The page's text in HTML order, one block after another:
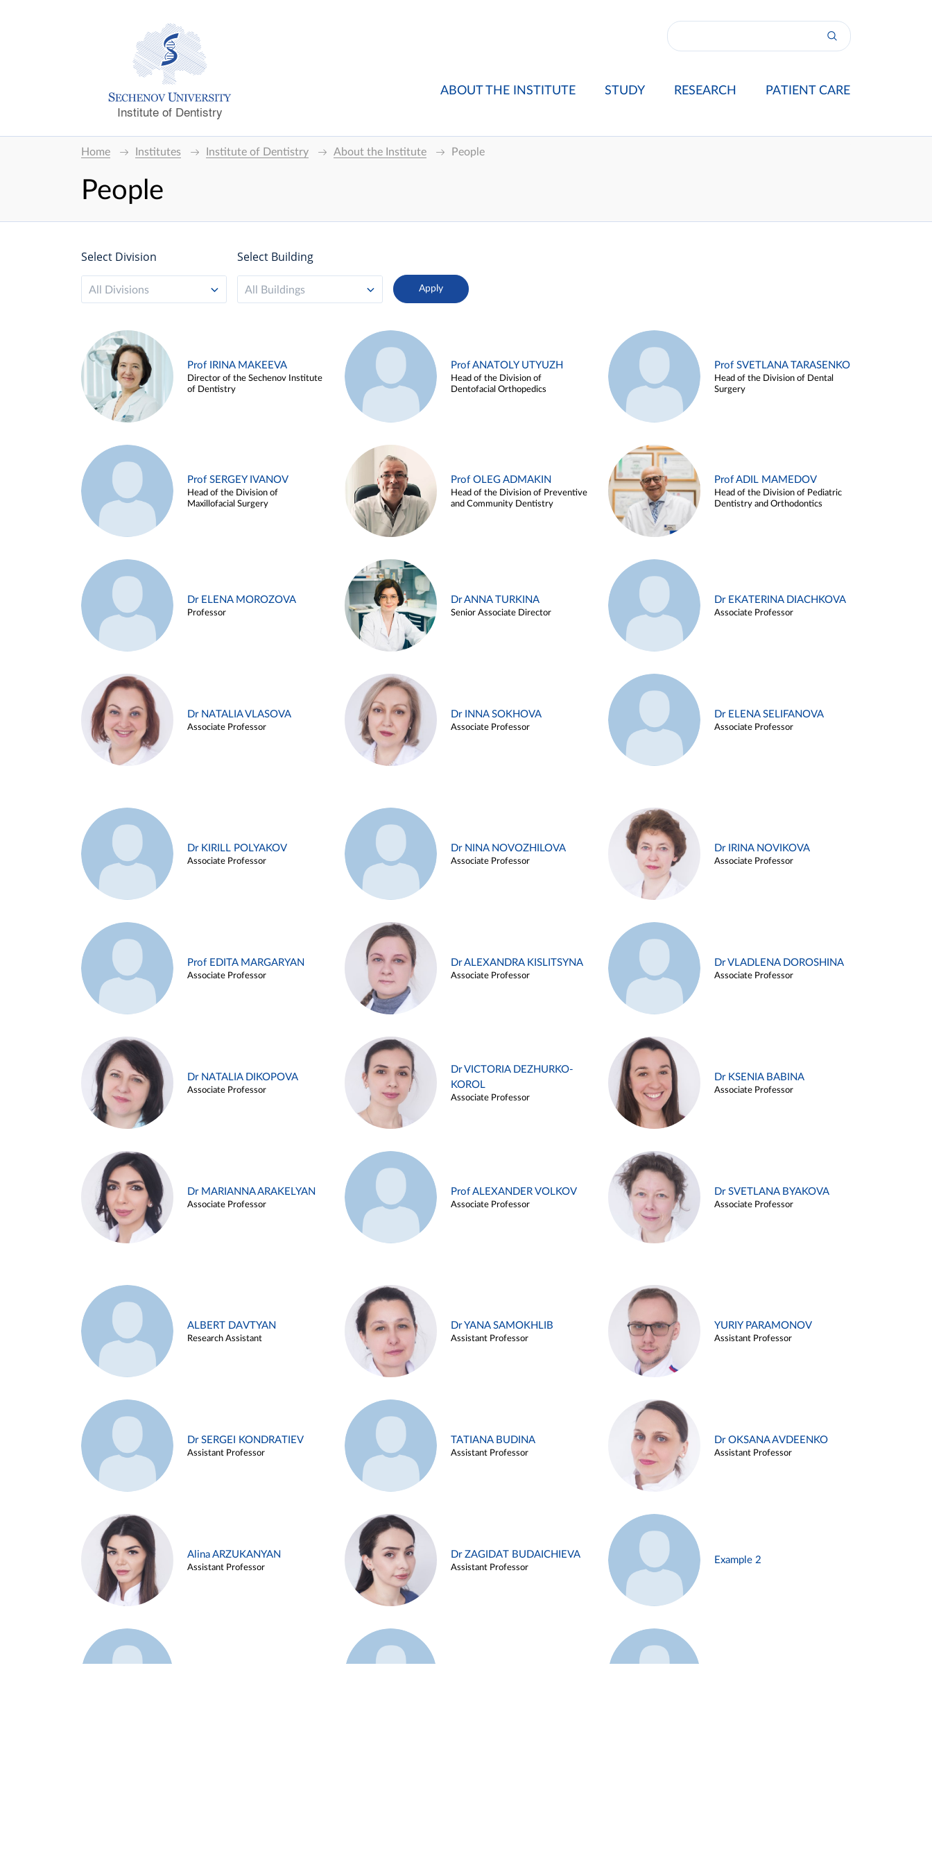
Institute of Dentistry
ABOUT THE INSTITUTE STUDY RESEARCH PATIENT CARE
Home Institutes Institute of Dentistry About the Institute People
People
Select Division
All Divisions
Select Building
All Buildings
Prof IRINA MAKEEVA
Director of the Sechenov Institute
of Dentistry
Prof ANATOLY UTYUZH
Head of the Division of
Dentofacial Orthopedics
Prof SVETLANA TARASENKO
Head of the Division of Dental
Surgery
Prof SERGEY IVANOV
Head of the Division of
Maxillofacial Surgery
Prof OLEG ADMAKIN
Head of the Division of Preventive
and Community Dentistry
Prof ADIL MAMEDOV
Head of the Division of Pediatric
Dentistry and Orthodontics
Dr ELENA MOROZOVA
Professor
Dr ANNA TURKINA
Senior Associate Director
Dr EKATERINA DIACHKOVA
Associate Professor
Dr NATALIA VLASOVA
Associate Professor
Dr INNA SOKHOVA
Associate Professor
Dr ELENA SELIFANOVA
Associate Professor
Dr KIRILL POLYAKOV
Associate Professor
Dr NINA NOVOZHILOVA
Associate Professor
Dr IRINA NOVIKOVA
Associate Professor
Prof EDITA MARGARYAN
Associate Professor
Dr ALEXANDRA KISLITSYNA
Associate Professor
Dr VLADLENA DOROSHINA
Associate Professor
Dr NATALIA DIKOPOVA
Associate Professor
Dr VICTORIA DEZHURKO-
KOROL
Associate Professor
Dr KSENIA BABINA
Associate Professor
Dr MARIANNA ARAKELYAN
Associate Professor
Prof ALEXANDER VOLKOV
Associate Professor
Dr SVETLANA BYAKOVA
Associate Professor
ALBERT DAVTYAN
Research Assistant
Dr YANA SAMOKHLIB
Assistant Professor
YURIY PARAMONOV
Assistant Professor
Dr SERGEI KONDRATIEV
Assistant Professor
TATIANA BUDINA
Assistant Professor
Dr OKSANA AVDEENKO
Assistant Professor
Alina ARZUKANYAN
Assistant Professor
Dr ZAGIDAT BUDAICHIEVA
Assistant Professor
Example 2